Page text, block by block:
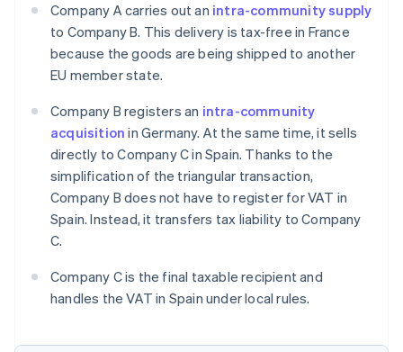
Company A carries out an intra-community supply
to Company B. This delivery is tax-free in France
because the goods are being shipped to another
EU member state.
Company B registers an intra-community
acquisition in Germany. At the same time, it sells
directly to Company C in Spain. Thanks to the
simplification of the triangular transaction,
Company B does not have to register for VAT in
Spain. Instead, it transfers tax liability to Company
C.
Company C is the final taxable recipient and
handles the VAT in Spain under local rules.